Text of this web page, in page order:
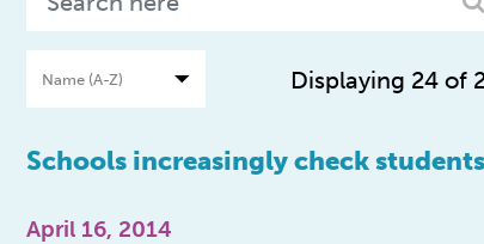
Displaying 24 of
Schools increasingly check
April 16, 2014